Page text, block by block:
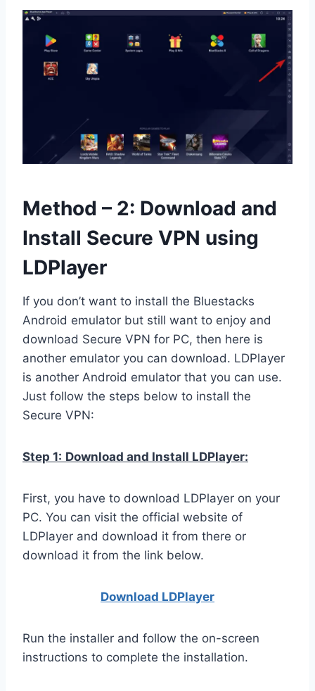
Method – 2: Download and
Install Secure VPN using
LDPlayer
If you don’t want to install the Bluestacks
Android emulator but still want to enjoy and
download Secure VPN for PC, then here is
another emulator you can download. LDPlayer
is another Android emulator that you can use.
Just follow the steps below to install the
Secure VPN:
Step 1: Download and Install LDPlayer:
First, you have to download LDPlayer on your
PC. You can visit the official website of
LDPlayer and download it from there or
download it from the link below.
Download LDPlayer
Run the installer and follow the on-screen
instructions to complete the installation.